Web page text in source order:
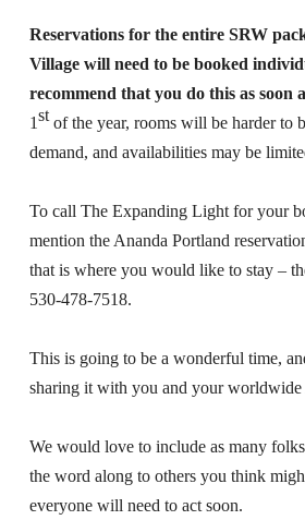
Reservations for the entire SRW
Village will need to be booked
recommend that you do this as soon
1stof the year, rooms will be harder to
demand, and availabilities may be
To call The Expanding Light for your
mention the Ananda Portland
that is where you would like to stay –
530-478-7518.
This is going to be a wonderful time,
sharing it with you and your worldwide
We would love to include as many folks
the word along to others you think
everyone will need to act soon.